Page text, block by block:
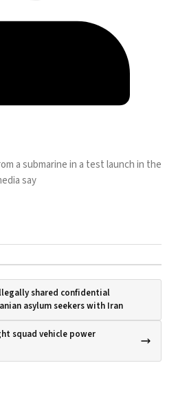
a submarine in a test launch in the
say
shared confidential
asylum seekers with Iran
squad vehicle power